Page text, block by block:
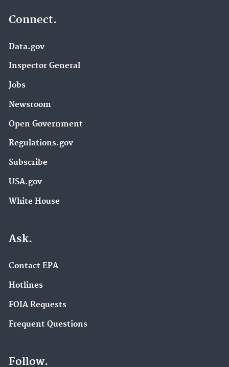
Connect.
Data.gov
Inspector General
Jobs
Newsroom
Open Government
Regulations.gov
Subscribe
USA.gov
White House
Ask.
Contact EPA
Hotlines
FOIA Requests
Frequent Questions
Follow.